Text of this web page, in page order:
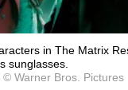
in The Matrix
sunglasses.
© Warner Bros. Pictures